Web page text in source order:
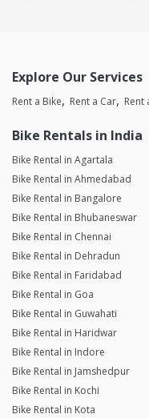
Explore Our Services
Rent a Bike Rent a Car Rent
Bike Rentals in India
Bike Rental in Agartala
Bike Rental in Ahmedabad
Bike Rental in Bangalore
Bike Rental in Bhubaneswar
Bike Rental in Chennai
Bike Rental in Dehradun
Bike Rental in Faridabad
Bike Rental in Goa
Bike Rental in Guwahati
Bike Rental in Haridwar
Bike Rental in Indore
Bike Rental in Jamshedpur
Bike Rental in Kochi
Bike Rental in Kota